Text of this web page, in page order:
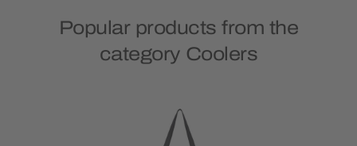
Popular products from the
category Coolers